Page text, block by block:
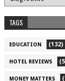
TAGS
EDUCATION (132)
HOTEL REVIEWS
MONEY MATTERS